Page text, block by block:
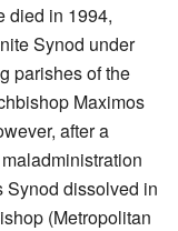
died in 1994,
Synod under
parishes of the
Maximos
after a
Synod dissolved in
(Metropolitan